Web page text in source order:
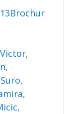
,
,
,
,